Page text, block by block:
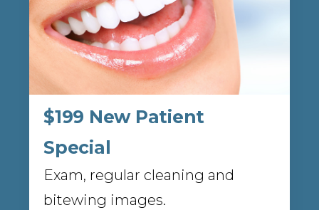
$199 New Patient
Special
Exam, regular cleaning and
bitewing images.